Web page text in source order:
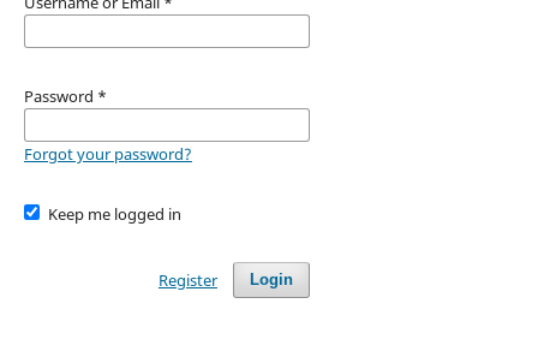
Password *
Forgot your password?
Keep me logged in
Login
Register